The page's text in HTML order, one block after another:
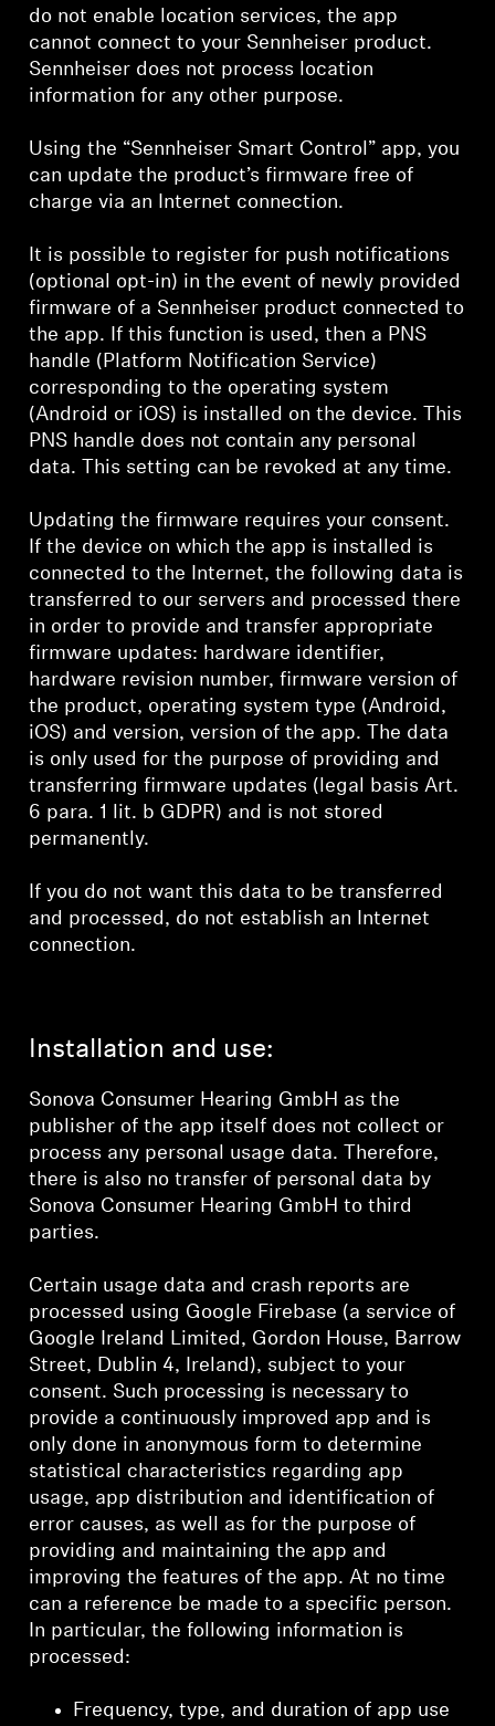
do not enable location services, the app
cannot connect to your Sennheiser product.
Sennheiser does not process location
information for any other purpose.
Using the “Sennheiser Smart Control” app, you
can update the product’s firmware free of
charge via an Internet connection.
It is possible to register for push notifications
(optional opt-in) in the event of newly provided
firmware of a Sennheiser product connected to
the app. If this function is used, then a PNS
handle (Platform Notification Service)
corresponding to the operating system
(Android or iOS) is installed on the device. This
PNS handle does not contain any personal
data. This setting can be revoked at any time.
Updating the firmware requires your consent.
If the device on which the app is installed is
connected to the Internet, the following data is
transferred to our servers and processed there
in order to provide and transfer appropriate
firmware updates: hardware identifier,
hardware revision number, firmware version of
the product, operating system type (Android,
iOS) and version, version of the app. The data
is only used for the purpose of providing and
transferring firmware updates (legal basis Art.
6 para. 1 lit. b GDPR) and is not stored
permanently.
If you do not want this data to be transferred
and processed, do not establish an Internet
connection.
Installation and use:
Sonova Consumer Hearing GmbH as the
publisher of the app itself does not collect or
process any personal usage data. Therefore,
there is also no transfer of personal data by
Sonova Consumer Hearing GmbH to third
parties.
Certain usage data and crash reports are
processed using Google Firebase (a service of
Google Ireland Limited, Gordon House, Barrow
Street, Dublin 4, Ireland), subject to your
consent. Such processing is necessary to
provide a continuously improved app and is
only done in anonymous form to determine
statistical characteristics regarding app
usage, app distribution and identification of
error causes, as well as for the purpose of
providing and maintaining the app and
improving the features of the app. At no time
can a reference be made to a specific person.
In particular, the following information is
processed:
Frequency, type, and duration of app use